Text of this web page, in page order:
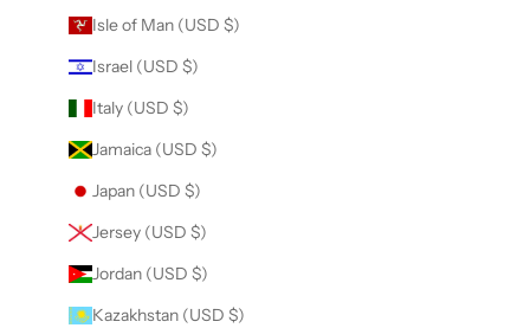
Isle of Man (USD $)
Israel (USD $)
Italy (USD $)
Jamaica (USD $)
Japan (USD $)
Jersey (USD $)
Jordan (USD $)
Kazakhstan (USD $)